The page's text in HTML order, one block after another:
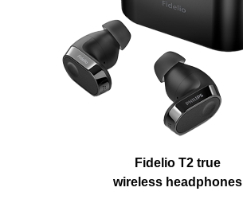
Fidelio T2 true
wireless headphones